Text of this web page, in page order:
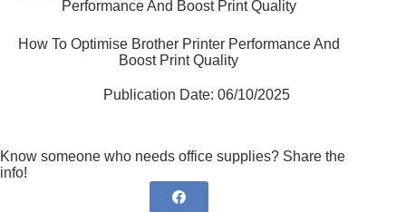
Performance And Boost Print Quality
How To Optimise Brother Printer Performance And
Boost Print Quality
Publication Date: 06/10/2025
Know someone who needs office supplies? Share the
info!